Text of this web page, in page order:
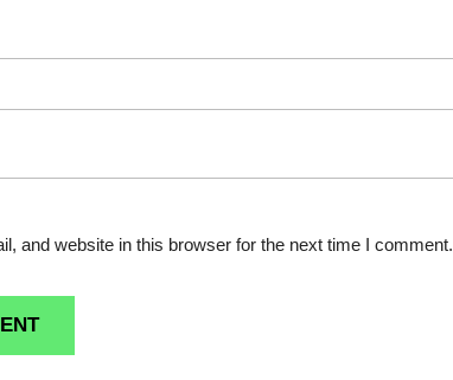
and website in this browser for the next time I comment.